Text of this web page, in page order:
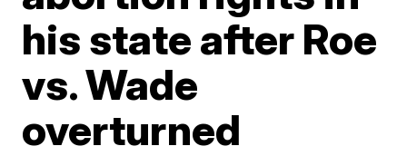
his state after Roe
vs. Wade
overturned